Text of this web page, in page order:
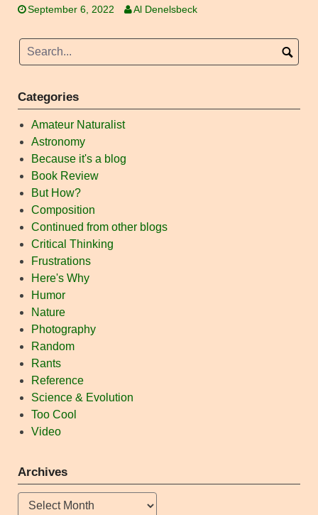
September 6, 2022 Al Denelsbeck
Categories
Amateur Naturalist
Astronomy
Because it's a blog
Book Review
But How?
Composition
Continued from other blogs
Critical Thinking
Frustrations
Here's Why
Humor
Nature
Photography
Random
Rants
Reference
Science & Evolution
Too Cool
Video
Archives
Archives